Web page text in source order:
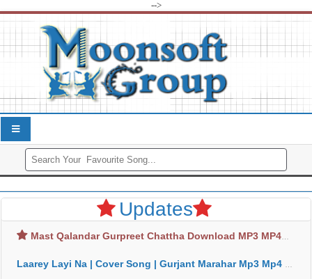
-->
Updates
Mast Qalandar Gurpreet Chattha Download MP3 MP4
Laarey Layi Na | Cover Song | Gurjant Marahar Mp3 Mp4 Download